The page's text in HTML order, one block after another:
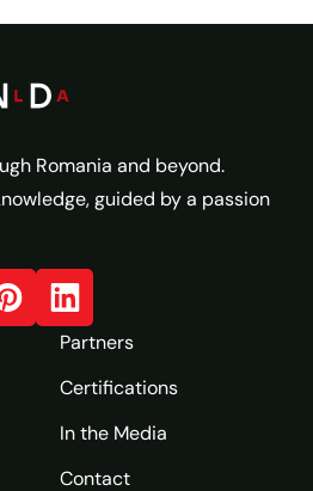
Romania and beyond.
guided by a passion
Partners
Certifications
In the Media
Contact